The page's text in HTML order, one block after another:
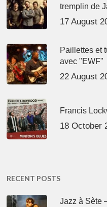
tremplin de
17 August
Paillettes et
avec "EWF"
22 August
Francis
18 October
RECENT POSTS
Jazz à Sète